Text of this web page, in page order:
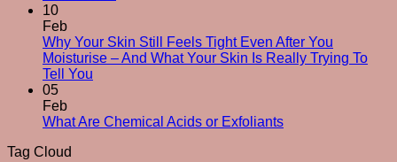
For
Yourself
Problem
–
Your
Body
Acne:
Telling
10
Feb
Why Your Skin Still Feels Tight Even After You
Moisturise – And What Your Skin Is Really Trying To
Tell You
Why
05
Feb
What Are Chemical Acids or ExfoliantsNo
Tag Cloud